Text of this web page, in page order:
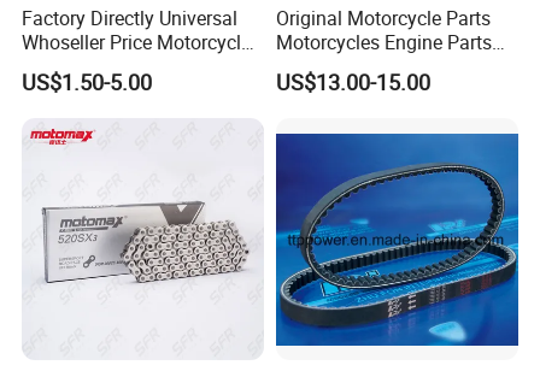
Factory Directly Universal
Whoseller Price Motorcycle
Accessory Fit Fortvs Star
100/Tvs RTR160/Tvs
RTR180
US$1.50-5.00
Original Motorcycle Parts
Motorcycles Engine Parts
Drive Face Assy for Honda
Sh125
US$13.00-15.00